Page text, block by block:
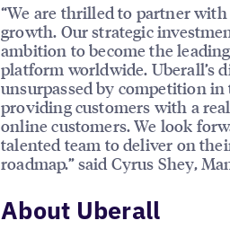
“We are thrilled to partner
growth. Our strategic
ambition to become the
platform worldwide. Uberall’s
unsurpassed by competition
providing customers with a
online customers. We look
talented team to deliver on
roadmap.” said Cyrus Shey,
About Uberall